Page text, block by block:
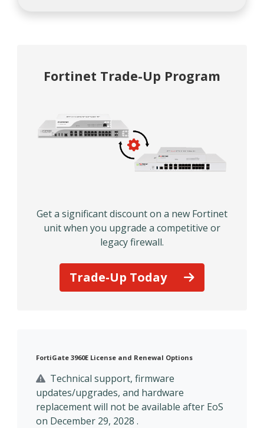
Fortinet Trade-Up Program
Get a significant discount on a new Fortinet
unit when you upgrade a competitive or
legacy firewall.
Trade-Up Today
FortiGate 3960E License and Renewal Options
Technical support, firmware
updates/upgrades, and hardware
replacement will not be available after EoS
on December 29, 2028 .